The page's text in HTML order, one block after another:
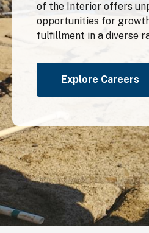
of the Interior offers
opportunities for
fulfillment in a diverse
Explore Careers